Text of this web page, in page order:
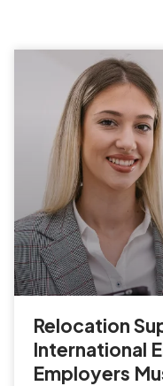
Relocation
International
Employers